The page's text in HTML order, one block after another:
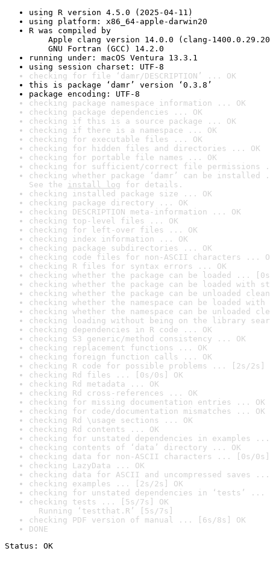
using R version 4.5.0 (2025-04-11)
using platform: x86_64-apple-darwin20
R was compiled by
Apple clang version 14.0.0 (clang-
GNU Fortran (GCC) 14.2.0
running under: macOS Ventura 13.3.1
using session charset: UTF-8
checking for file ‘damr/DESCRIPTION’ ... OK
this is package ‘damr’ version ‘0.3.8’
package encoding: UTF-8
checking package namespace information ... OK
checking package dependencies ... OK
checking if this is a source package ... OK
checking if there is a namespace ... OK
checking for executable files ... OK
checking for hidden files and directories ... OK
checking for portable file names ... OK
checking for sufficient/correct file permissions
checking whether package ‘damr’ can be
See the install log for details.
checking installed package size ... OK
checking package directory ... OK
checking DESCRIPTION meta-information ... OK
checking top-level files ... OK
checking for left-over files ... OK
checking index information ... OK
checking package subdirectories ... OK
checking code files for non-ASCII characters ...
checking R files for syntax errors ... OK
checking whether the package can be loaded ...
checking whether the package can be loaded with
checking whether the package can be unloaded
checking whether the namespace can be loaded
checking whether the namespace can be unloaded
checking loading without being on the library
checking dependencies in R code ... OK
checking S3 generic/method consistency ... OK
checking replacement functions ... OK
checking foreign function calls ... OK
checking R code for possible problems ... [2s/2s]
checking Rd files ... [0s/0s] OK
checking Rd metadata ... OK
checking Rd cross-references ... OK
checking for missing documentation entries ... OK
checking for code/documentation mismatches ... OK
checking Rd \usage sections ... OK
checking Rd contents ... OK
checking for unstated dependencies in examples ...
checking contents of ‘data’ directory ... OK
checking data for non-ASCII characters ... [0s/0s]
checking LazyData ... OK
checking data for ASCII and uncompressed saves ...
checking examples ... [2s/2s] OK
checking for unstated dependencies in ‘tests’ ...
checking tests ... [5s/7s] OK
Running ‘testthat.R’ [5s/7s]
checking PDF version of manual ... [6s/8s] OK
DONE
Status: OK